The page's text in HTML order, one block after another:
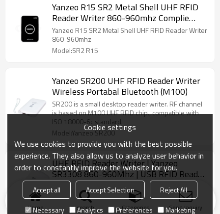
Yanzeo R15 SR2 Metal Shell UHF RFID
Reader Writer 860-960mhz Complie
Standard of EPC C1G2 ISO 18000-6C
Yanzeo R15 SR2 Metal Shell UHF RFID Reader Writer
860-960mhz
Model:SR2 R15
Yanzeo SR200 UHF RFID Reader Writer
Wireless Portabal Bluetooth (M100)
SR200 is a small desktop reader writer. RF channel
is based on M100 UHF RFID chip., compatible with
ISO 18000-6c standard.
Model:Yanzeo SR200
UHF RFID Reader Writer | Yanzeo
SR3308 860-960Mhz | USB RFID Reader
with Free SDK User Guides
sample code to facilitate further development. Data
Interface USB for power supply and read, write tags'
information.
Home search Categories Send Inquiry
Cookie settings
We use cookies to provide you with the best possible
experience. They also allow us to analyze user behavior in
order to constantly improve the website for you.
Accept all Accept Selection
Reject All
Necessary
Analytics Preferences Marketing